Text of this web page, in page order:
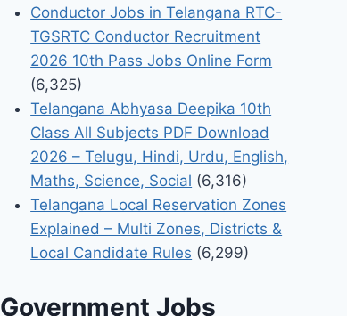
Conductor Jobs in Telangana RTC-
TGSRTC Conductor Recruitment
2026 10th Pass Jobs Online Form
(6,325)
Telangana Abhyasa Deepika 10th
Class All Subjects PDF Download
2026 – Telugu, Hindi, Urdu, English,
Maths, Science, Social (6,316)
Telangana Local Reservation Zones
Explained – Multi Zones, Districts &
Local Candidate Rules (6,299)
Government Jobs